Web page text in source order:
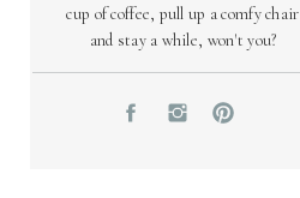
cup of coffee, pull up a comfy chair
and stay a while, won't you?